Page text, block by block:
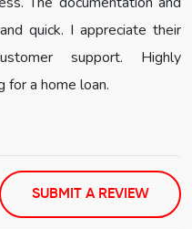
quick. I appreciate their
support. Highly
for a home loan.
SUBMIT A REVIEW